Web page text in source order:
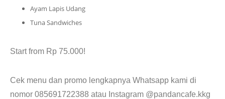
Ayam Lapis Udang
Tuna Sandwiches
Start from Rp 75.000!
Cek menu dan promo lengkapnya Whatsapp kami di
nomor 085691722388 atau Instagram @pandancafe.kkg